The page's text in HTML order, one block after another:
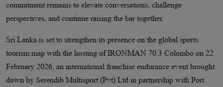
commitment remains to elevate conversations, challenge
perspectives, and continue raising the bar together.
Sri Lanka is set to strengthen its presence on the global sports
tourism map with the hosting of IRONMAN 70.3 Colombo on 22
February 2026, an international franchise endurance event brought
down by Serendib Multisport (Pvt) Ltd in partnership with Port